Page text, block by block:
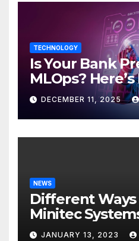
TECHNOLOGY
Is Your Bank
MLOps?
Discover
DECEMBER 11, 2025
NEWS
Different Ways
Minitec
JANUARY 13, 2023